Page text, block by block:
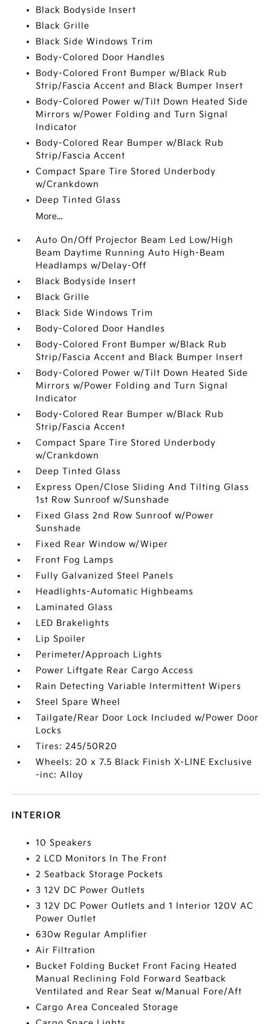
Black Bodyside Insert
Black Grille
Black Side Windows Trim
Body-Colored Door Handles
Body-Colored Front Bumper w/Black Rub
Strip/Fascia Accent and Black Bumper Insert
Body-Colored Power w/Tilt Down Heated Side
Mirrors w/Power Folding and Turn Signal
Indicator
Body-Colored Rear Bumper w/Black Rub
Strip/Fascia Accent
Compact Spare Tire Stored Underbody
w/Crankdown
Deep Tinted Glass
More...
Auto On/Off Projector Beam Led Low/High
Beam Daytime Running Auto High-Beam
Headlamps w/Delay-Off
Black Bodyside Insert
Black Grille
Black Side Windows Trim
Body-Colored Door Handles
Body-Colored Front Bumper w/Black Rub
Strip/Fascia Accent and Black Bumper Insert
Body-Colored Power w/Tilt Down Heated Side
Mirrors w/Power Folding and Turn Signal
Indicator
Body-Colored Rear Bumper w/Black Rub
Strip/Fascia Accent
Compact Spare Tire Stored Underbody
w/Crankdown
Deep Tinted Glass
Express Open/Close Sliding And Tilting Glass
1st Row Sunroof w/Sunshade
Fixed Glass 2nd Row Sunroof w/Power
Sunshade
Fixed Rear Window w/Wiper
Front Fog Lamps
Fully Galvanized Steel Panels
Headlights-Automatic Highbeams
Laminated Glass
LED Brakelights
Lip Spoiler
Perimeter/Approach Lights
Power Liftgate Rear Cargo Access
Rain Detecting Variable Intermittent Wipers
Steel Spare Wheel
Tailgate/Rear Door Lock Included w/Power Door
Locks
Tires: 245/50R20
Wheels: 20 x 7.5 Black Finish X-LINE Exclusive
-inc: Alloy
INTERIOR
10 Speakers
2 LCD Monitors In The Front
2 Seatback Storage Pockets
3 12V DC Power Outlets
3 12V DC Power Outlets and 1 Interior 120V AC
Power Outlet
630w Regular Amplifier
Air Filtration
Bucket Folding Bucket Front Facing Heated
Manual Reclining Fold Forward Seatback
Ventilated and Rear Seat w/Manual Fore/Aft
Cargo Area Concealed Storage